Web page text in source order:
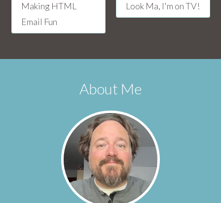
Making HTML
Email Fun
Look Ma, I'm on TV!
About Me